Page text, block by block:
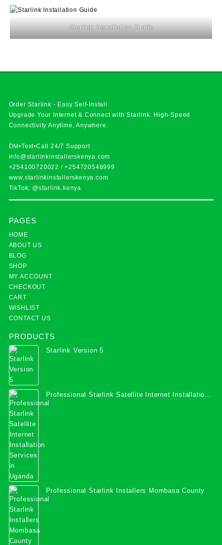
Starlink Installation Guide
Order Starlink - Easy Self-Install
Upgrade Your Internet & Connect withStarlink. High-Speed
Connectivity Anytime, Anywhere.
DM•Text•Call 24/7 Support
info@starlinkinstallerskenya.com
+254100720022 /+254720548999
www.starlinkinstallerskenya.com
TikTok; @starlink.kenya
PAGES
HOME
ABOUT US
BLOG
SHOP
MY ACCOUNT
CHECKOUT
CART
WISHLIST
CONTACT US
PRODUCTS
Starlink Version 5
Professional Starlink Satellite Internet Installation
Services in Uganda
Professional Starlink Installers Mombasa County